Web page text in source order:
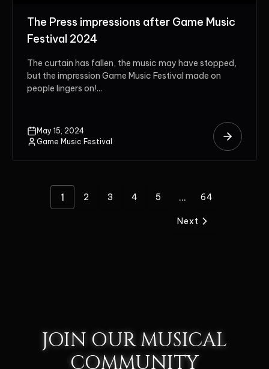
The Press impressions after Game Music
Festival 2024
The curtain has fallen, the music may have stopped,
but the impression Game Music Festival made on
people lingers on!...
May 15, 2024
Game Music Festival
1 2 3 4 5 ... 64
Next
JOIN OUR MUSICAL
COMMUNITY